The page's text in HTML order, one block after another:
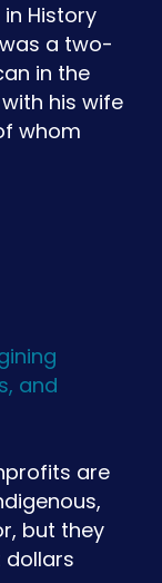
History
a two-
in the
his wife
whom
and
are
but they
dollars